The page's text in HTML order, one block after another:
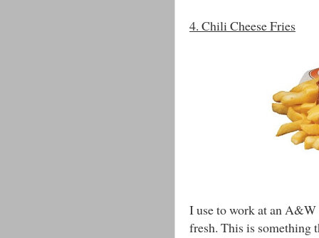
4. Chili Cheese Fries
I use to work at an A&W
fresh. This is something